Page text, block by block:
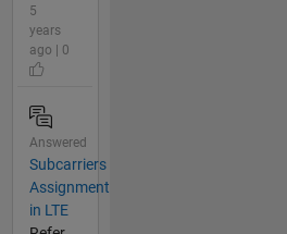
5
years
ago | 0
Answered
Subcarriers
Assignment
in LTE